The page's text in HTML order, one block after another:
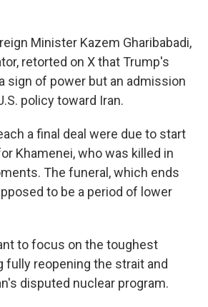
Minister Kazem Gharibabadi,
retorted on X that Trump's
sign of power but an admission
policy toward Iran.
a final deal were due to start
Khamenei, who was killed in
The funeral, which ends
to be a period of lower
to focus on the toughest
fully reopening the strait and
disputed nuclear program.